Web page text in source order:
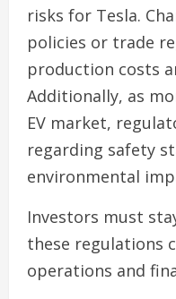
risks for Tesla.
policies or trade
production costs
Additionally, as
EV market,
regarding safety
environmental
Investors must
these regulations
operations and